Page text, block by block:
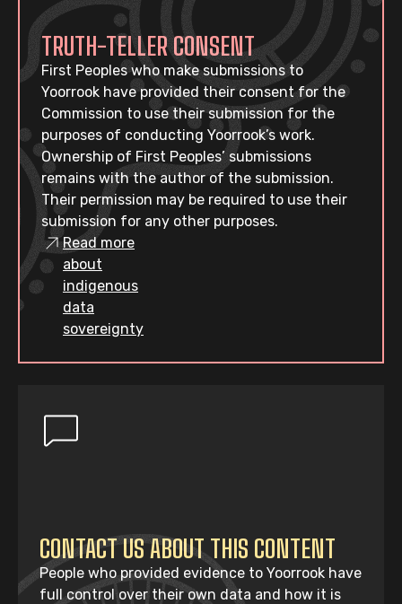
TRUTH-TELLER CONSENT
First Peoples who make submissions to
Yoorrook have provided their consent for the
Commission to use their submission for the
purposes of conducting Yoorrook’s work.
Ownership of First Peoples’ submissions
remains with the author of the submission.
Their permission may be required to use their
submission for any other purposes.
Read more
about
indigenous
data
sovereignty
CONTACT US ABOUT THIS CONTENT
People who provided evidence to Yoorrook have
full control over their own data and how it is